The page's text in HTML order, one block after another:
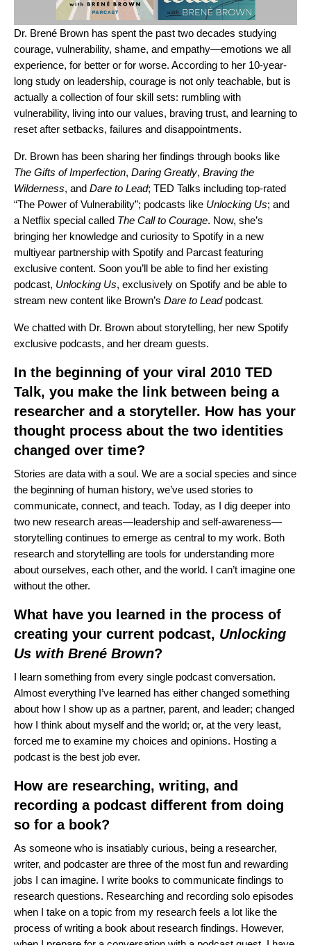
Dr. Brené Brown has spent the past two decades studying
courage, vulnerability, shame, and empathy—emotions we all
experience, for better or for worse. According to her 10-year-
long study on leadership, courage is not only teachable, but is
actually a collection of four skill sets: rumbling with
vulnerability, living into our values, braving trust, and learning to
reset after setbacks, failures and disappointments.
Dr. Brown has been sharing her findings through books like
The Gifts of Imperfection, Daring Greatly, Braving the
Wilderness, and Dare to Lead; TED Talks including top-rated
“The Power of Vulnerability”; podcasts like Unlocking Us; and
a Netflix special called The Call to Courage. Now, she’s
bringing her knowledge and curiosity to Spotify in a new
multiyear partnership with Spotify and Parcast featuring
exclusive content. Soon you’ll be able to find her existing
podcast, Unlocking Us, exclusively on Spotify and be able to
stream new content like Brown’s Dare to Lead podcast.
We chatted with Dr. Brown about storytelling, her new Spotify
exclusive podcasts, and her dream guests.
In the beginning of your viral 2010 TED
Talk, you make the link between being a
researcher and a storyteller. How has your
thought process about the two identities
changed over time?
Stories are data with a soul. We are a social species and since
the beginning of human history, we’ve used stories to
communicate, connect, and teach. Today, as I dig deeper into
two new research areas—leadership and self-awareness—
storytelling continues to emerge as central to my work. Both
research and storytelling are tools for understanding more
about ourselves, each other, and the world. I can’t imagine one
without the other.
What have you learned in the process of
creating your current podcast, Unlocking
Us with Brené Brown?
I learn something from every single podcast conversation.
Almost everything I’ve learned has either changed something
about how I show up as a partner, parent, and leader; changed
how I think about myself and the world; or, at the very least,
forced me to examine my choices and opinions. Hosting a
podcast is the best job ever.
How are researching, writing, and
recording a podcast different from doing
so for a book?
As someone who is insatiably curious, being a researcher,
writer, and podcaster are three of the most fun and rewarding
jobs I can imagine. I write books to communicate findings to
research questions. Researching and recording solo episodes
when I take on a topic from my research feels a lot like the
process of writing a book about research findings. However,